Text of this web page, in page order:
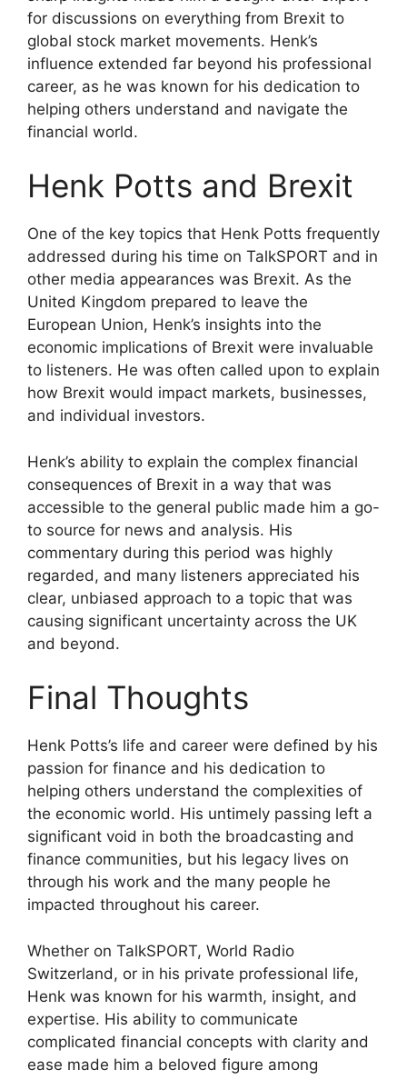
for discussions on everything from Brexit to
global stock market movements. Henk’s
influence extended far beyond his professional
career, as he was known for his dedication to
helping others understand and navigate the
financial world.
Henk Potts and Brexit
One of the key topics that Henk Potts frequently
addressed during his time on TalkSPORT and in
other media appearances was Brexit. As the
United Kingdom prepared to leave the
European Union, Henk’s insights into the
economic implications of Brexit were invaluable
to listeners. He was often called upon to explain
how Brexit would impact markets, businesses,
and individual investors.
Henk’s ability to explain the complex financial
consequences of Brexit in a way that was
accessible to the general public made him a go-
to source for news and analysis. His
commentary during this period was highly
regarded, and many listeners appreciated his
clear, unbiased approach to a topic that was
causing significant uncertainty across the UK
and beyond.
Final Thoughts
Henk Potts’s life and career were defined by his
passion for finance and his dedication to
helping others understand the complexities of
the economic world. His untimely passing left a
significant void in both the broadcasting and
finance communities, but his legacy lives on
through his work and the many people he
impacted throughout his career.
Whether on TalkSPORT, World Radio
Switzerland, or in his private professional life,
Henk was known for his warmth, insight, and
expertise. His ability to communicate
complicated financial concepts with clarity and
ease made him a beloved figure among